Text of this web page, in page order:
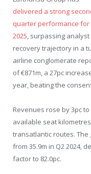
delivered a strong
quarter performance for
2025, surpassing
recovery trajectory in a
airline conglomerate
of €871m, a 27pc
year, beating the
Revenues rose by 3pc
available seat
transatlantic routes. The
from 35.9m in Q2 2024,
factor to 82.0pc.